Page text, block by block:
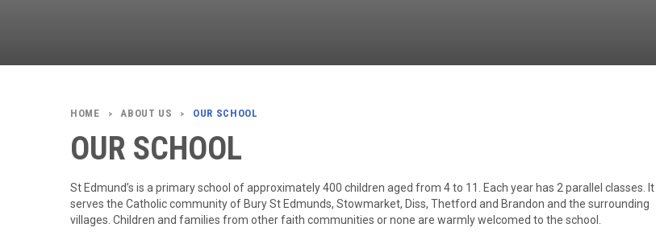
> ABOUT US > OUR SCHOOL
OUR SCHOOL
St Edmund’s is a primary school of approximately 400 children aged from 4 to 11. Each year has 2 parallel classes. It
serves the Catholic community of Bury St Edmunds, Stowmarket, Diss, Thetford and Brandon and the surrounding
villages. Children and families from other faith communities or none are warmly welcomed to the school.